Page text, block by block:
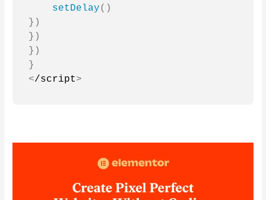
setDelay()
})
})
})
}
</script>